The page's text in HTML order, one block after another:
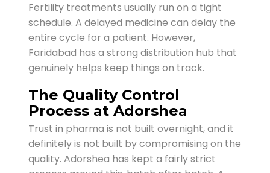
Fertility treatments usually run on a tight
schedule. A delayed medicine can delay the
entire cycle for a patient. However,
Faridabad has a strong distribution hub that
genuinely helps keep things on track.
The Quality Control
Process at Adorshea
Trust in pharma is not built overnight, and it
definitely is not built by compromising on the
quality. Adorshea has kept a fairly strict